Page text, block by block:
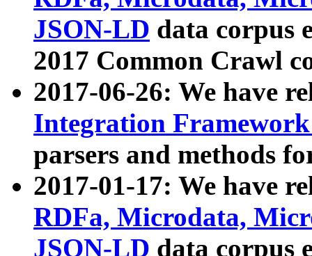
JSON-LD data corpus
2017 Common Crawl
2017-06-26: We have
Integration
parsers and methods
2017-01-17: We have
RDFa, Microdata,
JSON-LD data corpus